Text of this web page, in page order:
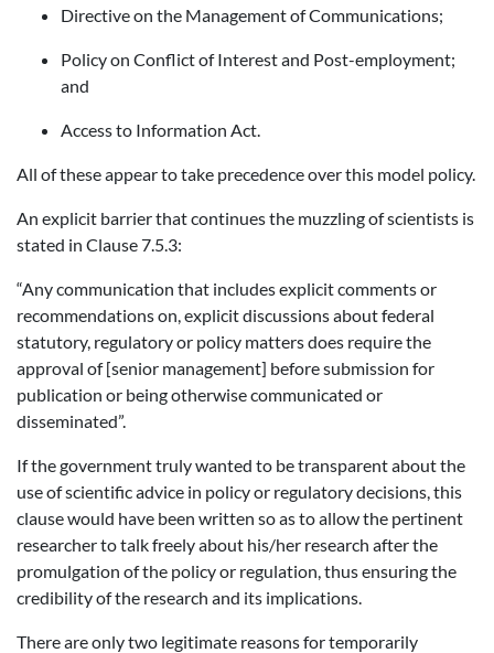
Directive on the Management of Communications;
Policy on Conflict of Interest and Post-employment;
and
Access to Information Act.
All of these appear to take precedence over this model policy.
An explicit barrier that continues the muzzling of scientists is
stated in Clause 7.5.3:
“Any communication that includes explicit comments or
recommendations on, explicit discussions about federal
statutory, regulatory or policy matters does require the
approval of [senior management] before submission for
publication or being otherwise communicated or
disseminated”.
If the government truly wanted to be transparent about the
use of scientific advice in policy or regulatory decisions, this
clause would have been written so as to allow the pertinent
researcher to talk freely about his/her research after the
promulgation of the policy or regulation, thus ensuring the
credibility of the research and its implications.
There are only two legitimate reasons for temporarily